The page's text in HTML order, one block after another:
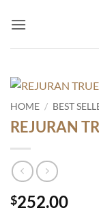
HOME / BEST
REJURAN
$252.00